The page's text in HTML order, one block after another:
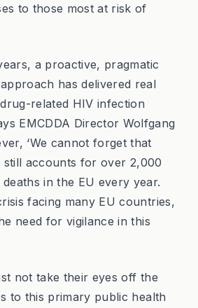
to those most at risk of
a proactive, pragmatic
has delivered real
related HIV infection
EMCDDA Director Wolfgang
‘We cannot forget that
still accounts for over 2,000
in the EU every year.
facing many EU countries,
need for vigilance in this
not take their eyes off the
to this primary public health